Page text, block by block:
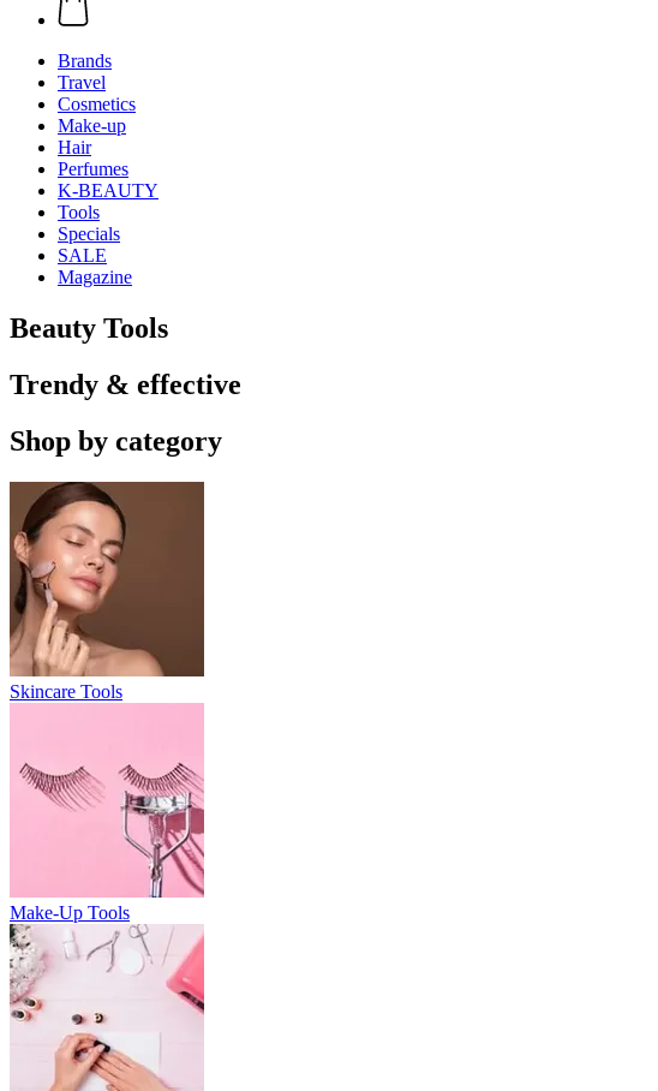
Brands
Travel
Cosmetics
Make-up
Hair
Perfumes
K-BEAUTY
Tools
Specials
SALE
Magazine
Beauty Tools
Trendy & effective
Shop by category
Skincare Tools
Make-Up Tools